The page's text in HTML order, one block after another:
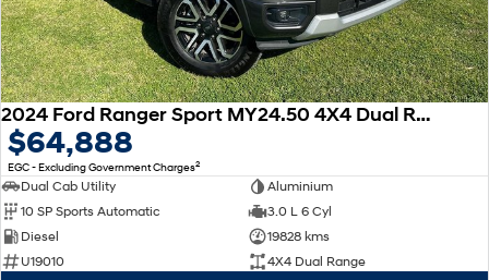
2024 Ford Ranger Sport MY24.50 4X4 Dual Range
$64,888
EGC - Excluding Government Charges2
Dual Cab Utility
Aluminium
10 SP Sports Automatic
3.0 L 6 Cyl
Diesel
19828 kms
U19010
4X4 Dual Range